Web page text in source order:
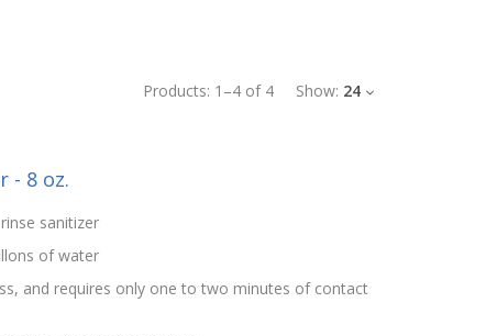
Products: 1 –4 of 4 Show: 24
- 8 oz.
sanitizer
of water
and requires only one to two minutes of contact